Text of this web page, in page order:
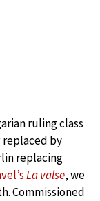
ruling class
replaced by
replacing
La valse, we
Commissioned